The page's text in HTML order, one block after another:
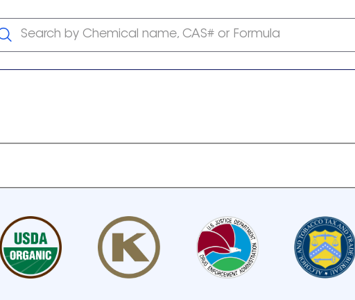
Search by Chemical name, CAS# or Formula